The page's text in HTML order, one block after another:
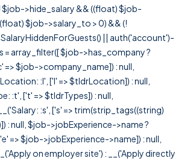
$job->hide_salary && ((float) $job-
$job->salary_to > 0) && (!
|| auth('account')-
= array_filter([ $job->has_company ?
=> $job->company_name]) : null,
:l', ['l' => $tldrLocation]) : null,
:t', ['t' => $tldrTypes]) : null,
:s', ['s' => trim(strip_tags((string)
: null, $job->jobExperience->name ?
=> $job->jobExperience->name]) : null,
on employer site') : __('Apply directly